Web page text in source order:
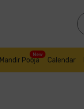
Mandir Pooja
New
Calendar